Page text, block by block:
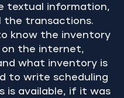
textual information,
the transactions.
know the inventory
on the internet,
what inventory is
to write scheduling
is available, if it was